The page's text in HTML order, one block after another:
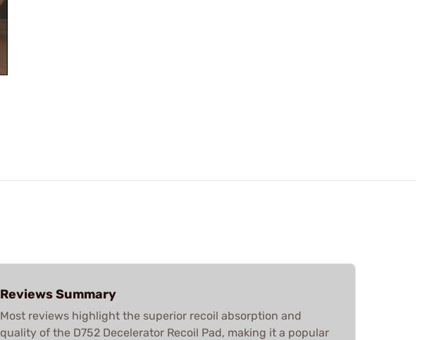
Reviews Summary
Most reviews highlight the superior recoil absorption and
quality of the D752 Decelerator Recoil Pad, making it a popular